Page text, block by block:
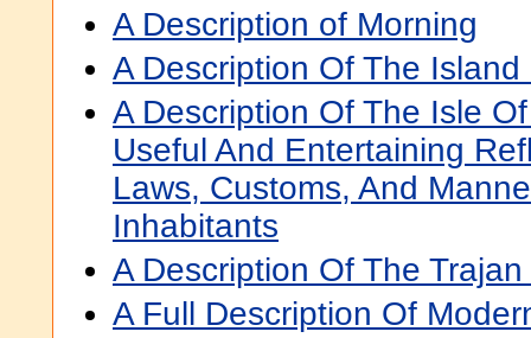
A Description of Morning
A Description Of The
A Description Of The Isle
Useful And Entertaining
Laws, Customs, And
Inhabitants
A Description Of The
A Full Description Of